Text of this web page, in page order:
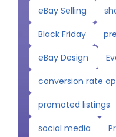
eBay Selling
Black Friday
eBay Design
conversion rate
promoted listings
social media